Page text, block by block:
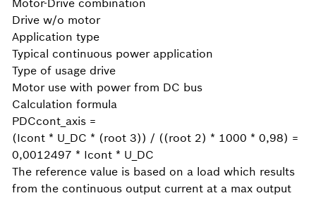
Motor-Drive combination
Drive w/o motor
Application type
Typical continuous power application
Type of usage drive
Motor use with power from DC bus
Calculation formula
PDCcont_axis =
(Icont * U_DC * (root 3)) / ((root 2) * 1000 * 0,98) =
0,0012497 * Icont * U_DC
The reference value is based on a load which results
from the continuous output current at a max output